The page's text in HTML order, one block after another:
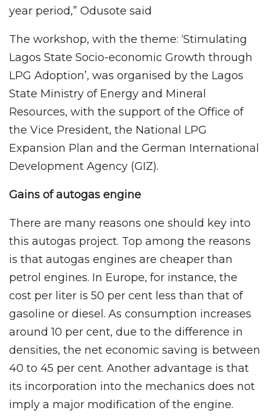
year period,” Odusote said
The workshop, with the theme: ‘Stimulating
Lagos State Socio-economic Growth through
LPG Adoption’, was organised by the Lagos
State Ministry of Energy and Mineral
Resources, with the support of the Office of
the Vice President, the National LPG
Expansion Plan and the German International
Development Agency (GIZ).
Gains of autogas engine
There are many reasons one should key into
this autogas project. Top among the reasons
is that autogas engines are cheaper than
petrol engines. In Europe, for instance, the
cost per liter is 50 per cent less than that of
gasoline or diesel. As consumption increases
around 10 per cent, due to the difference in
densities, the net economic saving is between
40 to 45 per cent. Another advantage is that
its incorporation into the mechanics does not
imply a major modification of the engine.